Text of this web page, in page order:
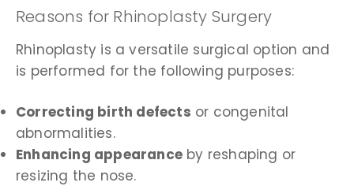
Reasons for Rhinoplasty Surgery
Rhinoplasty is a versatile surgical option and
is performed for the following purposes:
Correcting birth defects or congenital
abnormalities.
Enhancing appearance by reshaping or
resizing the nose.